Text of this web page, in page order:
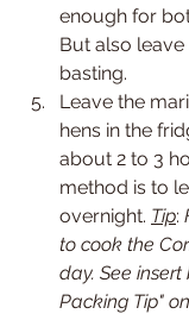
enough for
But also
basting.
Leave the
hens in the
about 2 to 3
method is to
overnight. Tip:
to cook the
day. See
Packing Tip"